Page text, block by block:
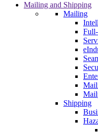
Mailing and Shipping
Mailing
Shipping